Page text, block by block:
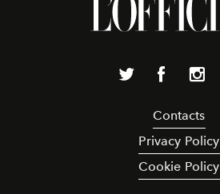
Contacts
Privacy Policy
Cookie Policy